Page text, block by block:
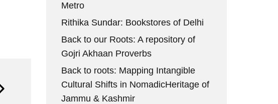
Metro
Rithika Sundar: Bookstores of Delhi
Back to our Roots: A repository of
Gojri Akhaan Proverbs
Back to roots: Mapping Intangible
Cultural Shifts in NomadicHeritage of
Jammu & Kashmir